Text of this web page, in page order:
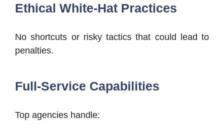
Ethical White-Hat Practices
No shortcuts or risky tactics that could lead to
penalties.
Full-Service Capabilities
Top agencies handle: